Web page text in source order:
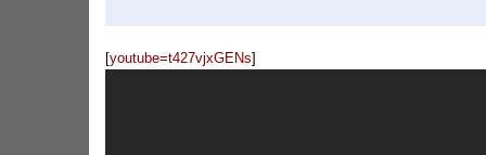
[youtube=t427vjxGENs]